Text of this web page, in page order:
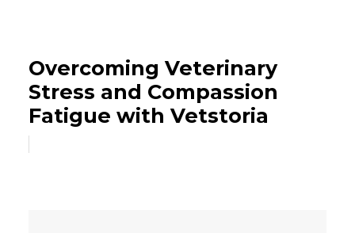
Overcoming Veterinary
Stress and Compassion
Fatigue with Vetstoria